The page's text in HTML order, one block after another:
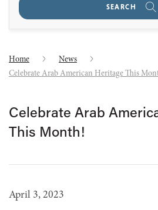
SEARCH
Home
News
Celebrate Arab American Heritage This
Celebrate Arab
This Month!
April 3, 2023